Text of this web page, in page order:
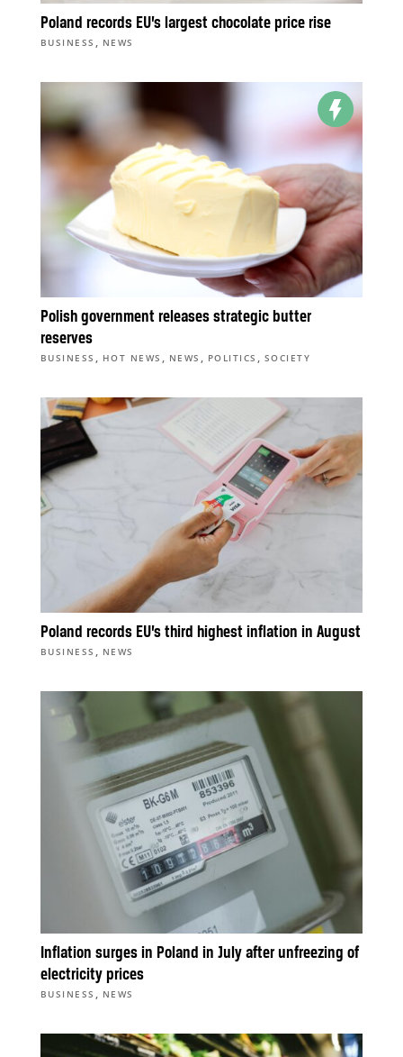
Poland records EU’s largest chocolate price rise
BUSINESS , NEWS
Polish government releases strategic butter
reserves
BUSINESS , HOT NEWS , NEWS , POLITICS , SOCIETY
Poland records EU’s third highest inflation in August
BUSINESS , NEWS
Inflation surges in Poland in July after unfreezing of
electricity prices
BUSINESS , NEWS